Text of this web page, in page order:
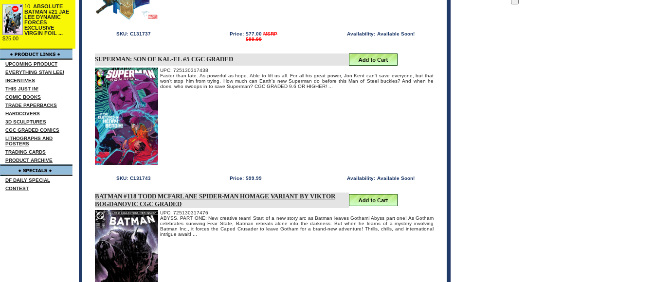
10. ABSOLUTE
BATMAN #21 JAE
LEE DYNAMIC
FORCES
EXCLUSIVE
VIRGIN FOIL ...
$25.00
UPCOMING PRODUCT
EVERYTHING STAN LEE!
INCENTIVES
THIS JUST IN!
COMIC BOOKS
TRADE PAPERBACKS
HARDCOVERS
3D SCULPTURES
CGC GRADED COMICS
LITHOGRAPHS AND
POSTERS
TRADING CARDS
PRODUCT ARCHIVE
DF DAILY SPECIAL
CONTEST
SKU: C131737 Price: $77.00 MSRP
$99.99
Availability: Available Soon!
SUPERMAN: SON OF KAL-EL #5 CGC GRADED
UPC: 725130317438
Faster than fate. As powerful as hope. Able to lift us all. For all his great power, Jon Kent can't save everyone, but that
won't stop him from trying. How much can Earth's new Superman do before this Man of Steel buckles? And when he
does, who swoops in to save Superman? CGC GRADED 9.6 OR HIGHER! ...
SKU: C131743 Price: $99.99 Availability: Available Soon!
BATMAN #118 TODD MCFARLANE SPIDER-MAN HOMAGE VARIANT BY VIKTOR
BOGDANOVIC CGC GRADED
UPC: 725130317476
ABYSS, PART ONE: New creative team! Start of a new story arc as Batman leaves Gotham! Abyss part one! As Gotham
celebrates surviving Fear State, Batman retreats alone into the darkness. But when he learns of a mystery involving
Batman Inc., it forces the Caped Crusader to leave Gotham for a brand-new adventure! Thrills, chills, and international
intrigue await! ...